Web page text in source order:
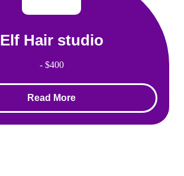
Elf Hair studio
- $400
Read More